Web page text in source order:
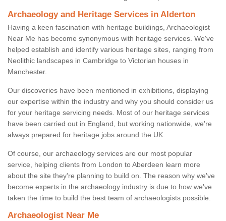
Archaeology and Heritage Services in Alderton
Having a keen fascination with heritage buildings, Archaeologist
Near Me has become synonymous with heritage services. We've
helped establish and identify various heritage sites, ranging from
Neolithic landscapes in Cambridge to Victorian houses in
Manchester.
Our discoveries have been mentioned in exhibitions, displaying
our expertise within the industry and why you should consider us
for your heritage servicing needs. Most of our heritage services
have been carried out in England, but working nationwide, we're
always prepared for heritage jobs around the UK.
Of course, our archaeology services are our most popular
service, helping clients from London to Aberdeen learn more
about the site they're planning to build on. The reason why we've
become experts in the archaeology industry is due to how we've
taken the time to build the best team of archaeologists possible.
Archaeologist Near Me